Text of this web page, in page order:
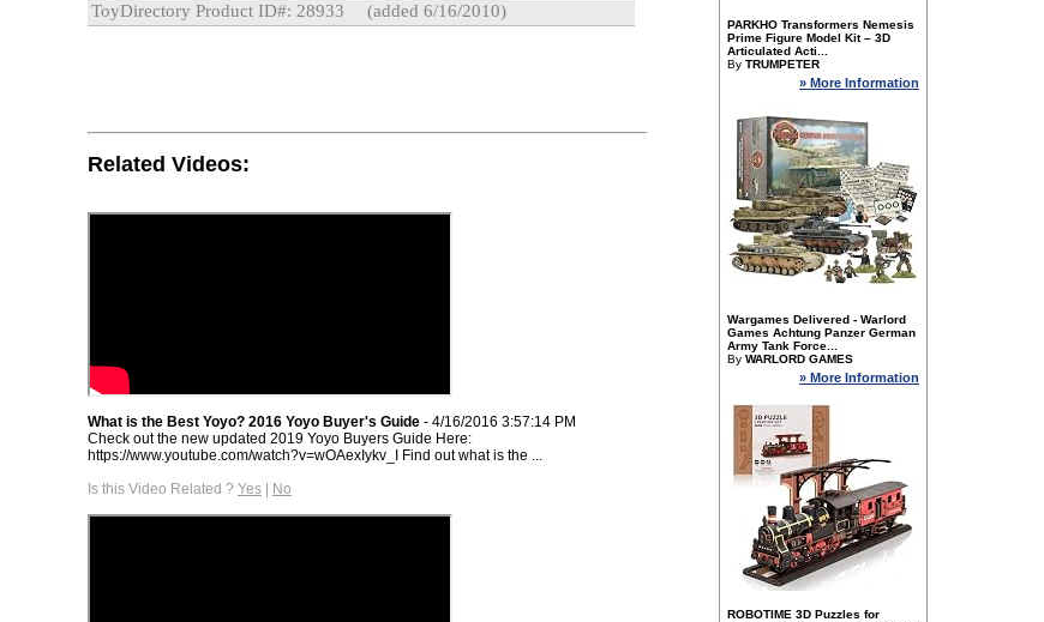
ToyDirectory Product ID#: 28933 (added 6/16/2010)
Related Videos:
What is the Best Yoyo? 2016 Yoyo Buyer's Guide - 4/16/2016 3:57:14 PM
Check out the new updated 2019 Yoyo Buyers Guide Here:
https://www.youtube.com/watch?v=wOAexIykv_I Find out what is the ...
Is this Video Related ? Yes | No
PARKHO Transformers Nemesis
Prime Figure Model Kit – 3D
Articulated Acti...
By TRUMPETER
» More Information
Wargames Delivered - Warlord
Games Achtung Panzer German
Army Tank Force...
By WARLORD GAMES
» More Information
ROBOTIME 3D Puzzles for